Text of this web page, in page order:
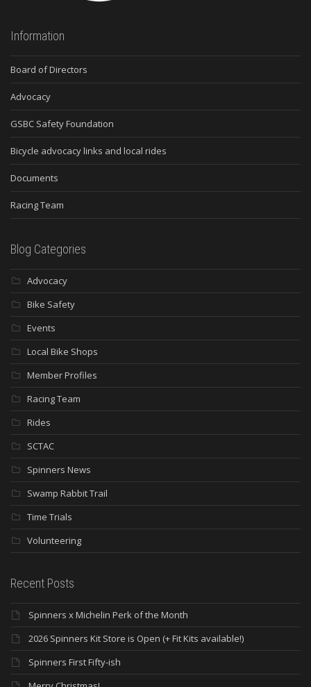
Information
Board of Directors
Advocacy
GSBC Safety Foundation
Bicycle advocacy links and local rides
Documents
Racing Team
Blog Categories
Advocacy
Bike Safety
Events
Local Bike Shops
Member Profiles
Racing Team
Rides
SCTAC
Spinners News
Swamp Rabbit Trail
Time Trials
Volunteering
Recent Posts
Spinners x Michelin Perk of the Month
2026 Spinners Kit Store is Open (+ Fit Kits available!)
Spinners First Fifty-ish